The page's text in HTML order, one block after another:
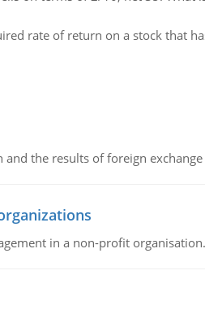
rate of return on a stock that
the results of foreign
in a non-profit organisation.